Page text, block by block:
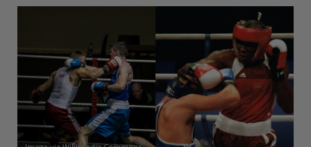
movement is one of the tools you use to